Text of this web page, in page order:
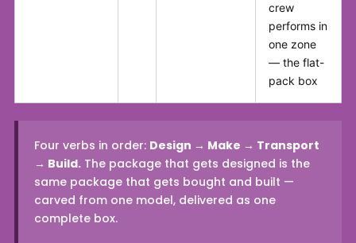
crew
performs in
one zone
— the flat-
pack box
Four verbs in order: Design → Make → Transport
→ Build.The package that gets designed is the
same package that gets bought and built —
carved from one model, delivered as one
complete box.